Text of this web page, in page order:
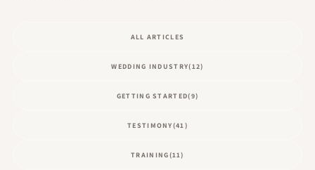
ALL ARTICLES
WEDDING INDUSTRY(12)
GETTING STARTED(9)
TESTIMONY(41)
TRAINING(11)